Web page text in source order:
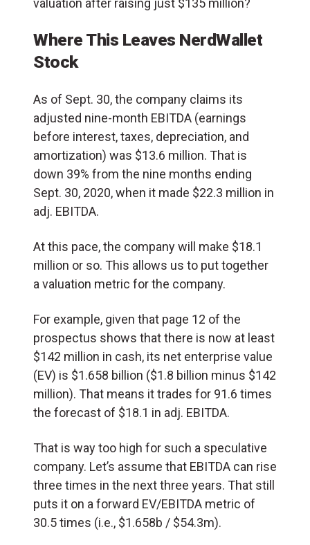
valuation after raising just $135 million?
Where This Leaves NerdWallet
Stock
As of Sept. 30, the company claims its
adjusted nine-month EBITDA (earnings
before interest, taxes, depreciation, and
amortization) was $13.6 million. That is
down 39% from the nine months ending
Sept. 30, 2020, when it made $22.3 million in
adj. EBITDA.
At this pace, the company will make $18.1
million or so. This allows us to put together
a valuation metric for the company.
For example, given that page 12 of the
prospectus shows that there is now at least
$142 million in cash, its net enterprise value
(EV) is $1.658 billion ($1.8 billion minus $142
million). That means it trades for 91.6 times
the forecast of $18.1 in adj. EBITDA.
That is way too high for such a speculative
company. Let’s assume that EBITDA can rise
three times in the next three years. That still
puts it on a forward EV/EBITDA metric of
30.5 times (i.e., $1.658b / $54.3m).